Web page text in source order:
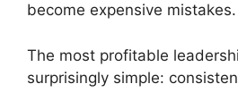
become expensive mistakes.
The most profitable
surprisingly simple: